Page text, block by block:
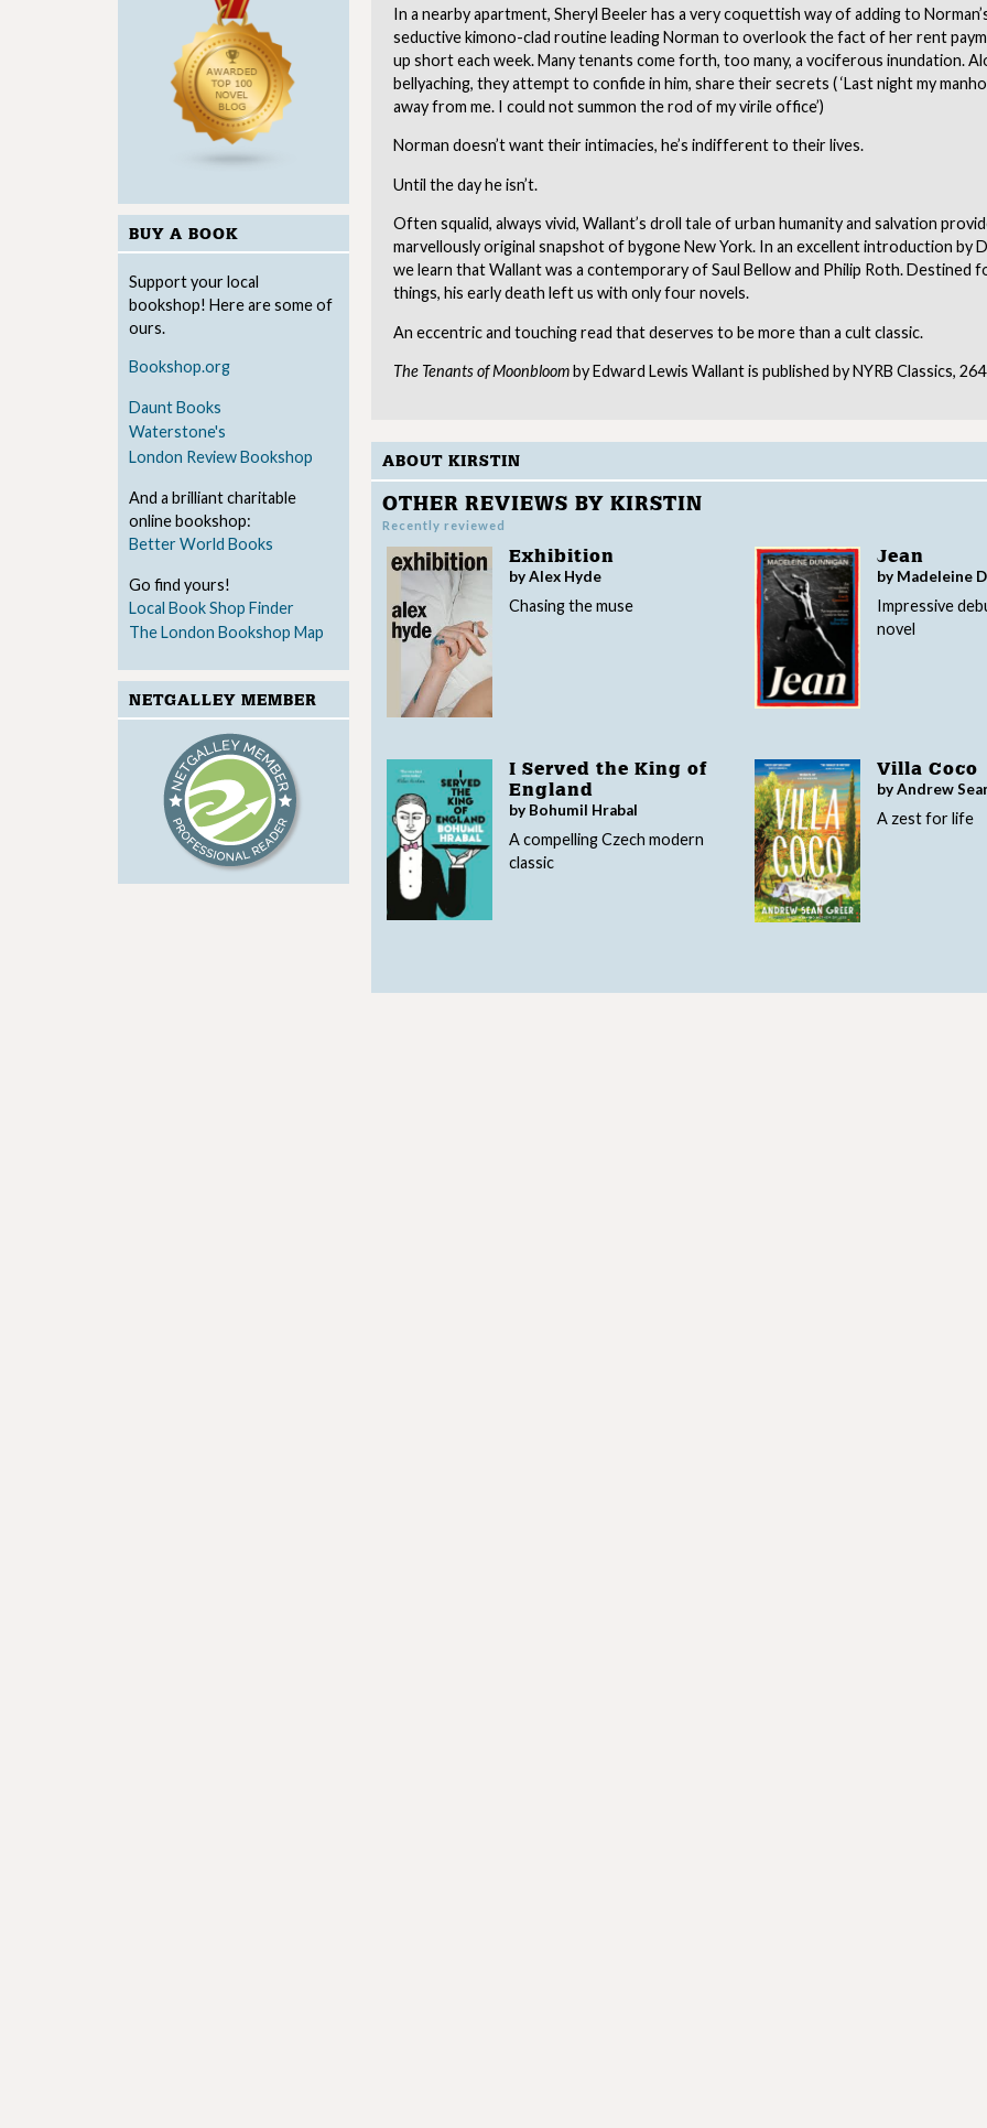
BUY A BOOK
Support your local
bookshop! Here are some of
ours.
Bookshop.org
Daunt Books
Waterstone's
London Review Bookshop
And a brilliant charitable
online bookshop:
Better World Books
Go find yours!
Local Book Shop Finder
The London Bookshop Map
NETGALLEY MEMBER
In a nearby apartment, Sheryl Beeler has a very coquettish way of adding to
seductive kimono-clad routine leading Norman to overlook the fact of her rent
up short each week. Many tenants come forth, too many, a vociferous inundation.
bellyaching, they attempt to confide in him, share their secrets ( ‘Last night my
away from me. I could not summon the rod of my virile office’)
Norman doesn’t want their intimacies, he’s indifferent to their lives.
Until the day he isn’t.
Often squalid, always vivid, Wallant’s droll tale of urban humanity and salvation
marvellously original snapshot of bygone New York. In an excellent introduction by
we learn that Wallant was a contemporary of Saul Bellow and Philip Roth. Destined
things, his early death left us with only four novels.
An eccentric and touching read that deserves to be more than a cult classic.
The Tenants of Moonbloomby Edward Lewis Wallant is published by NYRB Classics,
ABOUT KIRSTIN
OTHER REVIEWS BY KIRSTIN
Recently reviewed
Exhibition
by Alex Hyde
Chasing the muse
Jean
by Madeleine
Impressive
novel
I Served the King of
England
by Bohumil Hrabal
A compelling Czech modern
classic
Villa Coco
by Andrew
A zest for life